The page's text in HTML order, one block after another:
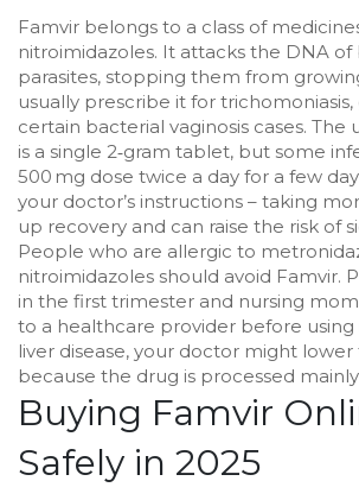
Famvir belongs to a class of
nitroimidazoles. It attacks the DNA of
parasites, stopping them from
usually prescribe it for trichomoniasis,
certain bacterial vaginosis cases. The
is a single 2‑gram tablet, but some
500 mg dose twice a day for a few
your doctor’s instructions – taking
up recovery and can raise the risk of
People who are allergic to
nitroimidazoles should avoid Famvir.
in the first trimester and nursing
to a healthcare provider before using
liver disease, your doctor might lower
because the drug is processed
Buying Famvir
Safely in 2025